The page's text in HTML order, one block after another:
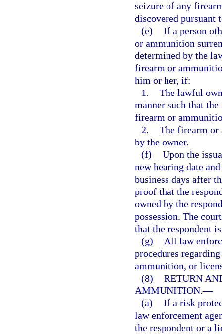
seizure of any
discovered pursuant
(e) If a person
or ammunition
determined by the
firearm or
him or her, if:
1. The lawful
manner such that
firearm or
2. The firearm or
by the owner.
(f) Upon the
new hearing date
business days after
proof that the
owned by the
possession. The
that the respondent
(g)
All law
procedures
ammunition, or
(8) RETURN
AMMUNITION.—
(a) If a risk
law enforcement
the respondent or a